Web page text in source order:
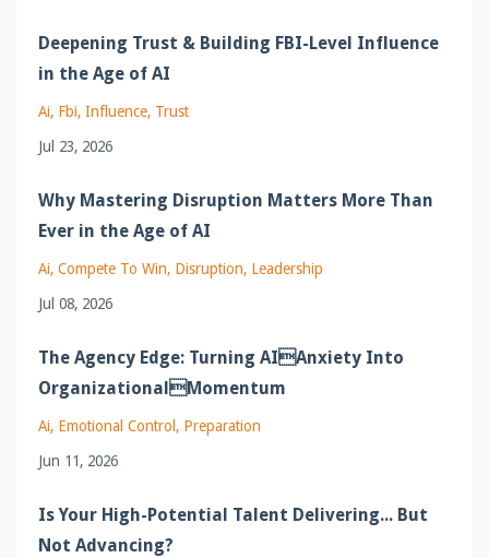
Deepening Trust & Building FBI-Level Influence
in the Age of AI
Ai Fbi Influence Trust
Jul 23, 2026
Why Mastering Disruption Matters More Than
Ever in the Age of AI
Ai Compete To Win Disruption Leadership
Jul 08, 2026
The Agency Edge: Turning AIAnxiety Into
OrganizationalMomentum
Ai Emotional Control
Preparation
Jun 11, 2026
Is Your High-Potential Talent Delivering... But
Not Advancing?